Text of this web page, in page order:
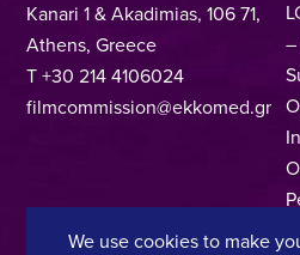
Kanari 1 & Akadimias, 106 71,
Athens, Greece
T +30 214 4106024
filmcommission@ekkomed.gr
We use cookies to make